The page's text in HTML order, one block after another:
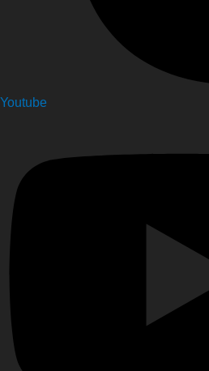
Youtube